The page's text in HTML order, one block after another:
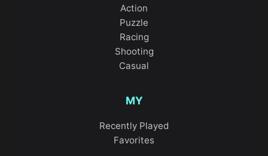
Action
Puzzle
Racing
Shooting
Casual
MY
Recently Played
Favorites